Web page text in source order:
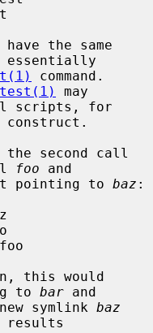
command.
test(1)
may
foo and
pointing to
baz :
this would
to bar and
symlink baz